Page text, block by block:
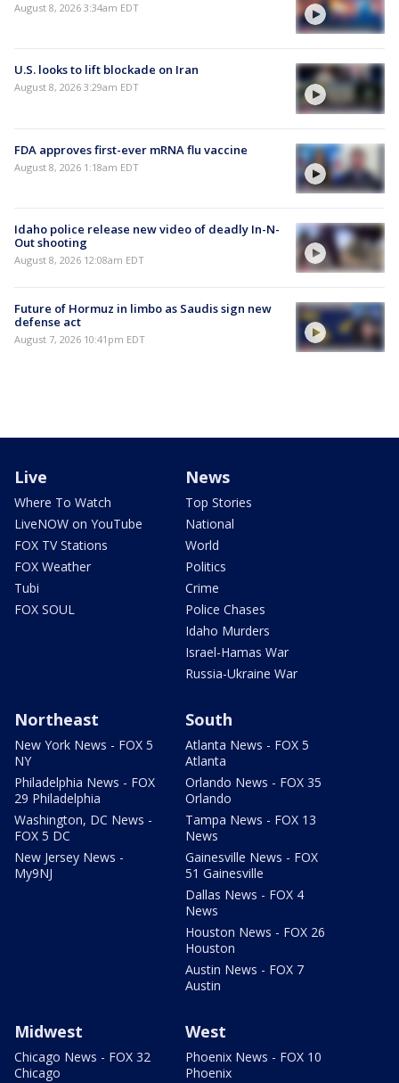
August 8, 2026 3:34am EDT
U.S. looks to lift blockade on Iran
August 8, 2026 3:29am EDT
FDA approves first-ever mRNA flu vaccine
August 8, 2026 1:18am EDT
Idaho police release new video of deadly In-N-
Out shooting
August 8, 2026 12:08am EDT
Future of Hormuz in limbo as Saudis sign new
defense act
August 7, 2026 10:41pm EDT
Live
Where To Watch
LiveNOW on YouTube
FOX TV Stations
FOX Weather
Tubi
FOX SOUL
News
Top Stories
National
World
Politics
Crime
Police Chases
Idaho Murders
Israel-Hamas War
Russia-Ukraine War
Northeast
New York News - FOX 5
NY
Philadelphia News - FOX
29 Philadelphia
Washington, DC News -
FOX 5 DC
New Jersey News -
My9NJ
South
Atlanta News - FOX 5
Atlanta
Orlando News - FOX 35
Orlando
Tampa News - FOX 13
News
Gainesville News - FOX
51 Gainesville
Dallas News - FOX 4
News
Houston News - FOX 26
Houston
Austin News - FOX 7
Austin
Midwest
Chicago News - FOX 32
Chicago
West
Phoenix News - FOX 10
Phoenix